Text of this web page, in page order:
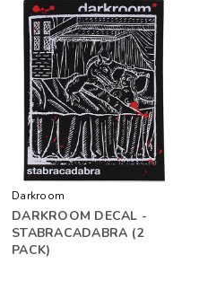
Darkroom
DARKROOM DECAL -
STABRACADABRA (2
PACK)